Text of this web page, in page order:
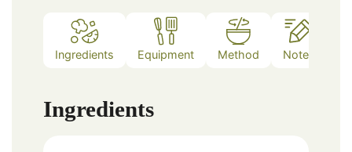
Ingredients Equipment Method Notes
Ingredients